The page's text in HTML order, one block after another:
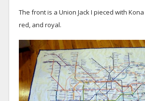
The front is a Union Jack I pieced with
red, and royal.